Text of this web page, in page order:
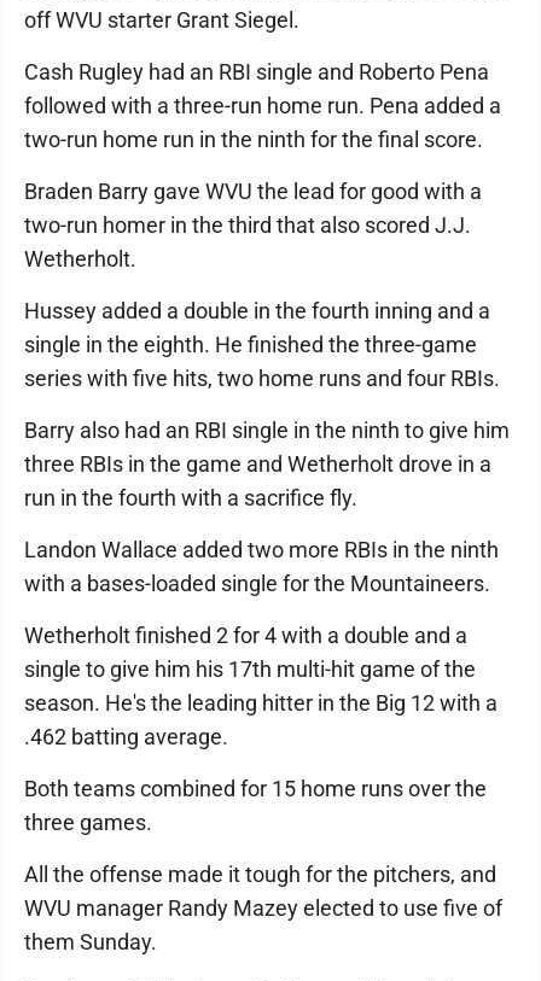
off WVU starter Grant Siegel.
Cash Rugley had an RBI single and Roberto Pena
followed with a three-run home run. Pena added a
two-run home run in the ninth for the final score.
Braden Barry gave WVU the lead for good with a
two-run homer in the third that also scored J.J.
Wetherholt.
Hussey added a double in the fourth inning and a
single in the eighth. He finished the three-game
series with five hits, two home runs and four RBIs.
Barry also had an RBI single in the ninth to give him
three RBIs in the game and Wetherholt drove in a
run in the fourth with a sacrifice fly.
Landon Wallace added two more RBIs in the ninth
with a bases-loaded single for the Mountaineers.
Wetherholt finished 2 for 4 with a double and a
single to give him his 17th multi-hit game of the
season. He's the leading hitter in the Big 12 with a
.462 batting average.
Both teams combined for 15 home runs over the
three games.
All the offense made it tough for the pitchers, and
WVU manager Randy Mazey elected to use five of
them Sunday.